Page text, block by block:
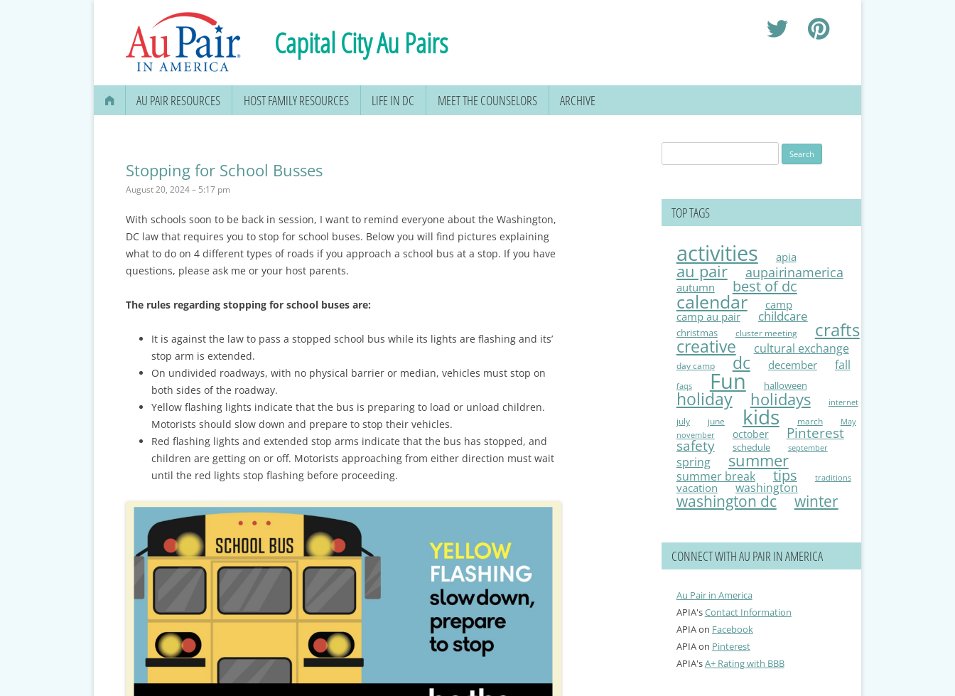
Capital City Au Pairs
AU PAIR RESOURCES
APPLYING FOR YOUR SOCIAL
SECURITY CARD
MEDICAL & DENTAL
INFORMATION
EDUCATION OPTIONS
DMV DRIVERS LICENSE, ID
PROTOCOL
TAXES, TRAVEL & MORE
HOST FAMILY RESOURCES LIFE IN DC MEET THE COUNSELORS ARCHIVE
Stopping for School Busses
August 20, 2024 – 5:17 pm
With schools soon to be back in session, I want to remind everyone about the Washington,
DC law that requires you to stop for school buses. Below you will find pictures explaining
what to do on 4 different types of roads if you approach a school bus at a stop. If you have
questions, please ask me or your host parents.
The rules regarding stopping for school buses are:
It is against the law to pass a stopped school bus while its lights are flashing and its’
stop arm is extended.
On undivided roadways, with no physical barrier or median, vehicles must stop on
both sides of the roadway.
Yellow flashing lights indicate that the bus is preparing to load or unload children.
Motorists should slow down and prepare to stop their vehicles.
Red flashing lights and extended stop arms indicate that the bus has stopped, and
children are getting on or off. Motorists approaching from either direction must wait
until the red lights stop flashing before proceeding.
for:
TOP TAGS
activities apia
au pair aupairinamerica
autumn best of dc
calendar
camp
camp au pair
childcare
christmas cluster meeting crafts
creative cultural exchange
day camp dc december fall
faqs Fun halloween
holiday holidays internet
july june kids march
May
november
october Pinterest
safety schedule september
spring summer
summer break tips traditions
vacation washington
washington dc winter
CONNECT WITH AU PAIR IN AMERICA
Au Pair in America
APIA'sContact Information
APIA on Facebook
APIA on Pinterest
APIA'sA+ Rating with BBB